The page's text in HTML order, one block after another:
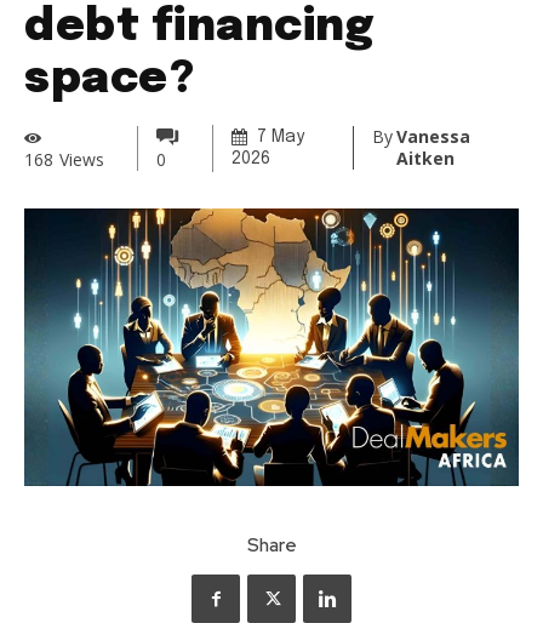
debt financing
space?
168 Views 0
7 May
2026
ByVanessa
Aitken
Share